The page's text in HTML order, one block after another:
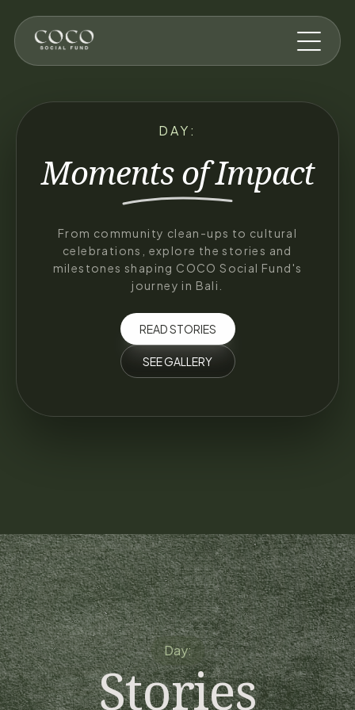
DAY:
Moments ofImpact
From community clean-ups to cultural
celebrations, explore the stories and
milestones shaping COCO Social Fund's
journey in Bali.
READ STORIES
SEE GALLERY
Day:
Stories